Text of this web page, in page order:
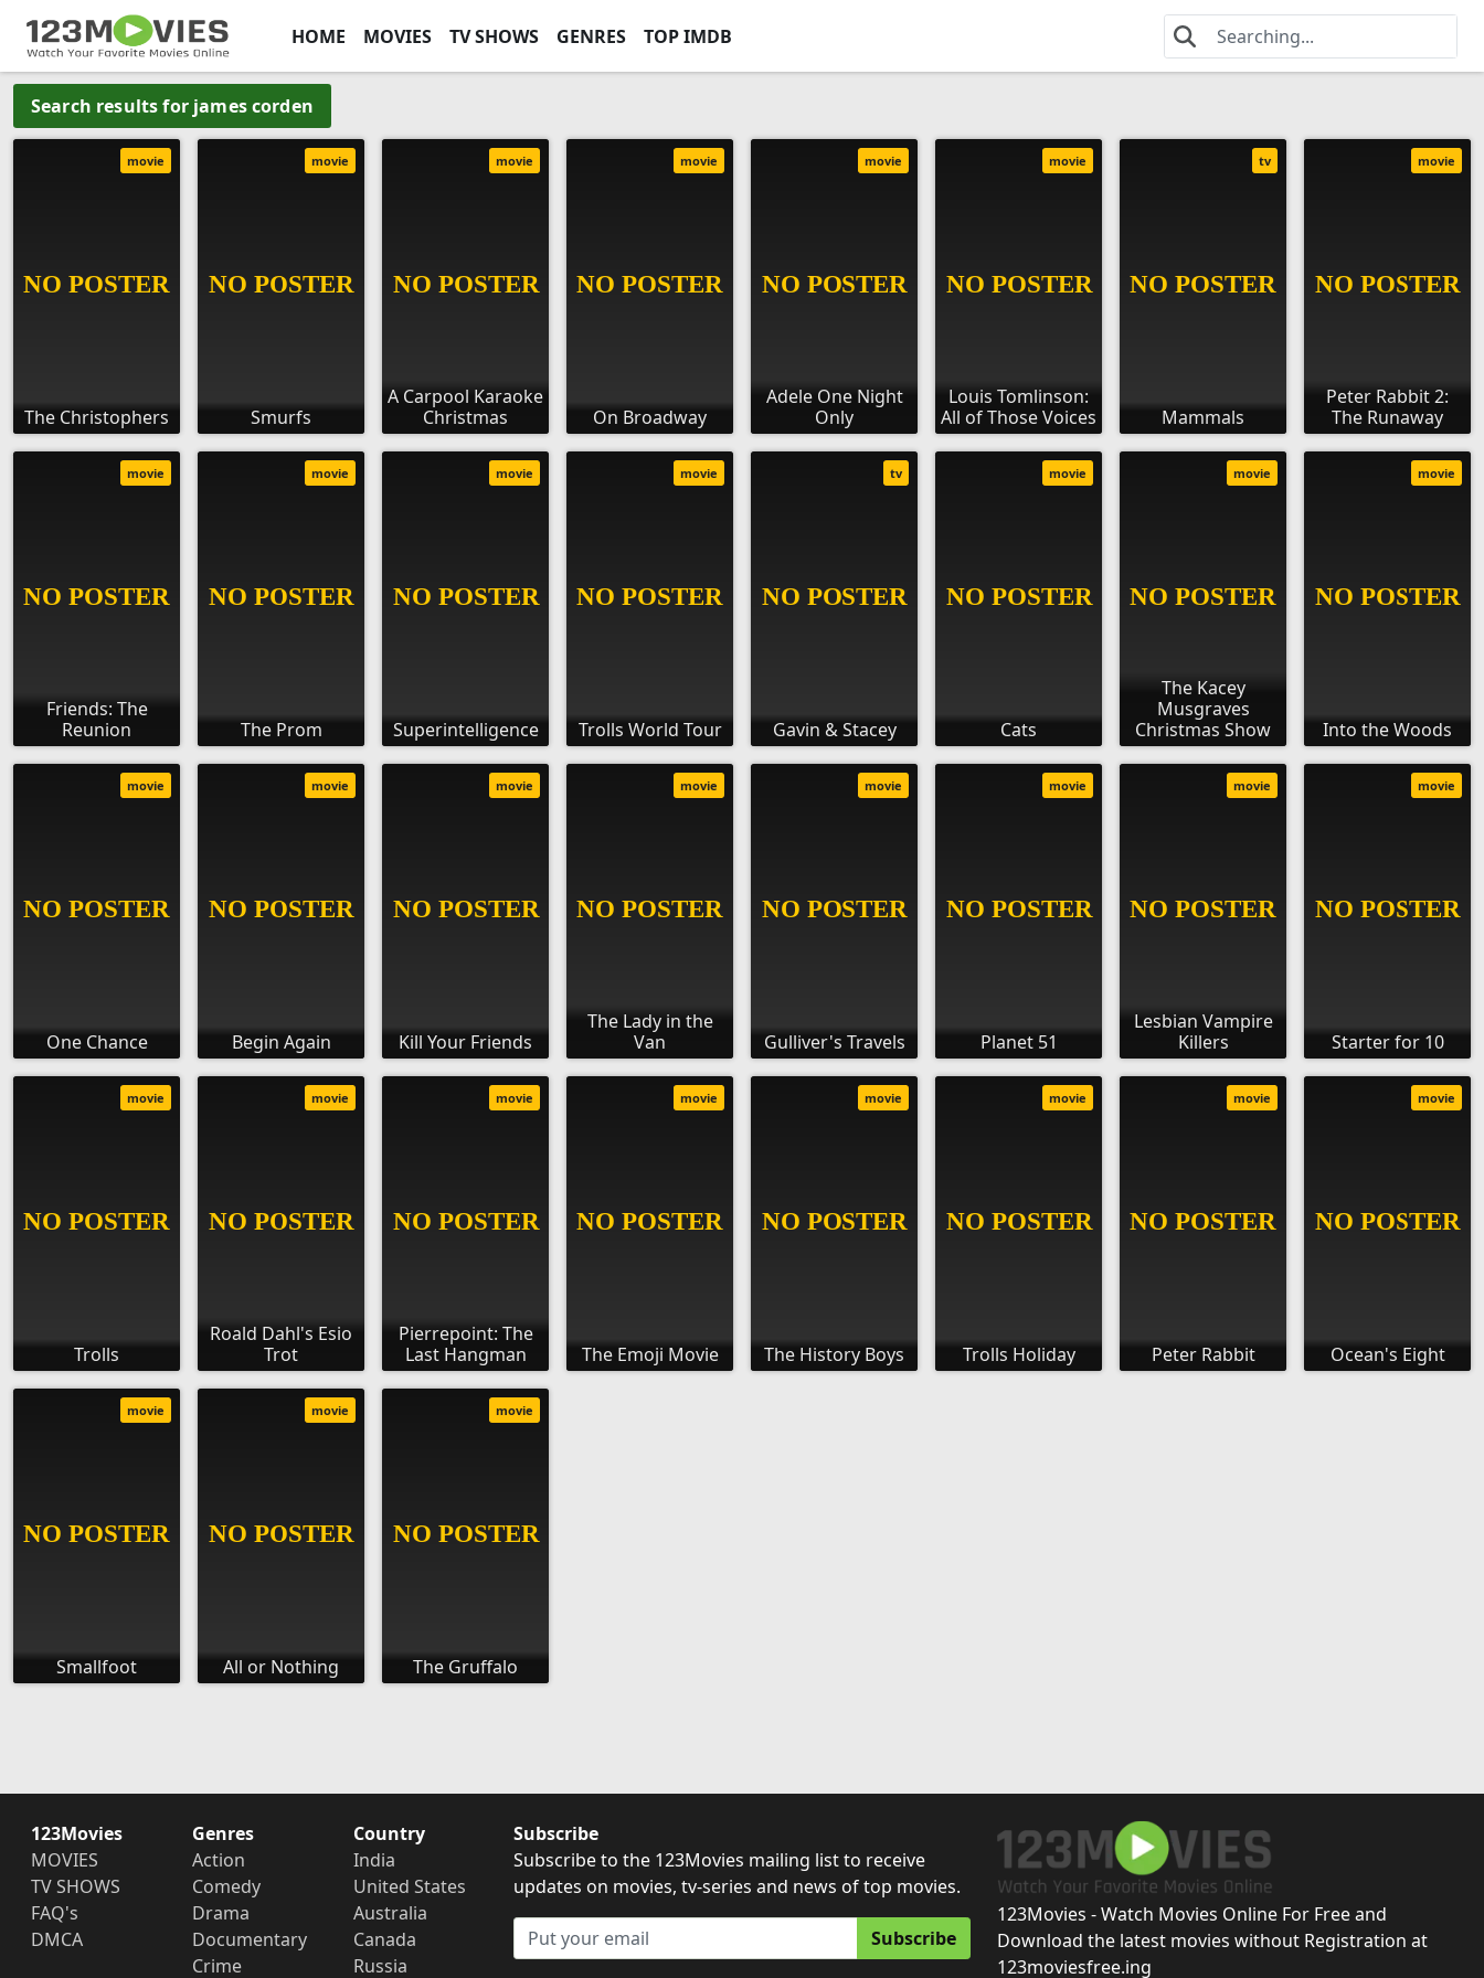
HOME MOVIES TV SHOWS GENRES TOP IMDB
Search results for james corden
The Christophers
movie
Smurfs
movie
A Carpool Karaoke
Christmas
movie
On Broadway
movie
Adele One Night
Only
movie
Louis Tomlinson:
All of Those Voices
movie
Mammals
tv
Peter Rabbit 2:
The Runaway
movie
Friends: The
Reunion
movie
The Prom
movie
Superintelligence
movie
Trolls World Tour
movie
Gavin & Stacey
tv
Cats
movie
The Kacey
Musgraves
Christmas Show
movie
Into the Woods
movie
One Chance
movie
Begin Again
movie
Kill Your Friends
movie
The Lady in the
Van
movie
Gulliver's Travels
movie
Planet 51
movie
Lesbian Vampire
Killers
movie
Starter for 10
movie
Trolls
movie
Roald Dahl's Esio
Trot
movie
Pierrepoint: The
Last Hangman
movie
The Emoji Movie
movie
The History Boys
movie
Trolls Holiday
movie
Peter Rabbit
movie
Ocean's Eight
movie
Smallfoot
movie
All or Nothing
movie
The Gruffalo
movie
123Movies
MOVIES
TV SHOWS
FAQ's
DMCA
Genres
Action
Comedy
Drama
Documentary
Crime
Country
India
United States
Australia
Canada
Russia
Subscribe
Subscribe to the 123Movies mailing list to receive
updates on movies, tv-series and news of top movies.
Subscribe
123Movies - Watch Movies Online For Free and
Download the latest movies without Registration at
123moviesfree.ing